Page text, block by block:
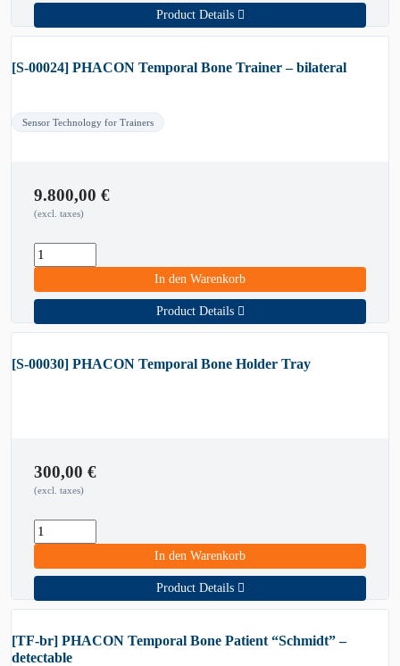
Product Details
[S-00024] PHACON Temporal Bone Trainer – bilateral
Sensor Technology for Trainers
9.800,00 €
(excl. taxes)
In den Warenkorb
Product Details
[S-00030] PHACON Temporal Bone Holder Tray
300,00 €
(excl. taxes)
In den Warenkorb
Product Details
[TF-br] PHACON Temporal Bone Patient “Schmidt” –
detectable